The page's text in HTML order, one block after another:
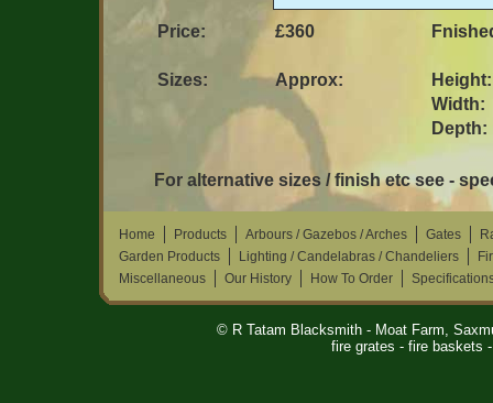
Price: £360
Sizes: Approx:
Height:
Width:
Depth:
For alternative sizes / finish etc see -
Home Products Arbours / Gazebos / Arches Gates
Garden Products
Lighting / Candelabras / Chandeliers
Miscellaneous
Our History How To Order
© R Tatam Blacksmith - Moat Farm,
fire grates - fire baskets